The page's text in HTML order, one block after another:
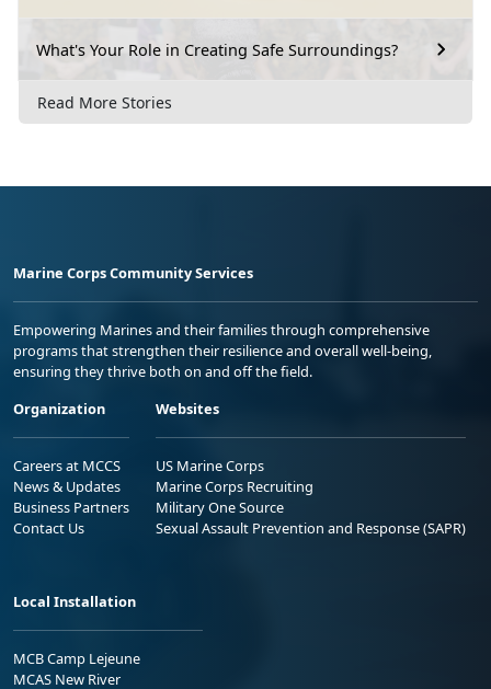
What's Your Role in Creating Safe Surroundings?
Read More Stories
Marine Corps Community Services
Empowering Marines and their families through comprehensive
programs that strengthen their resilience and overall well-being,
ensuring they thrive both on and off the field.
Organization
Careers at MCCS
News & Updates
Business Partners
Contact Us
Websites
US Marine Corps
Marine Corps Recruiting
Military One Source
Sexual Assault Prevention and Response (SAPR)
Local Installation
MCB Camp Lejeune
MCAS New River